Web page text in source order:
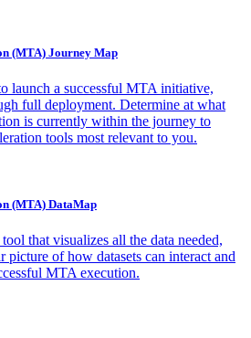
(MTA) Journey Map
launch a successful MTA initiative,
full deployment. Determine at what
is currently within the journey to
tools most relevant to you.
(MTA) DataMap
that visualizes all the data needed,
picture of how datasets can interact and
MTA execution.